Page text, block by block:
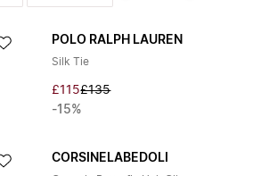
POLO RALPH LAUREN
Silk Tie
£115£135
-15%
CORSINELABEDOLI